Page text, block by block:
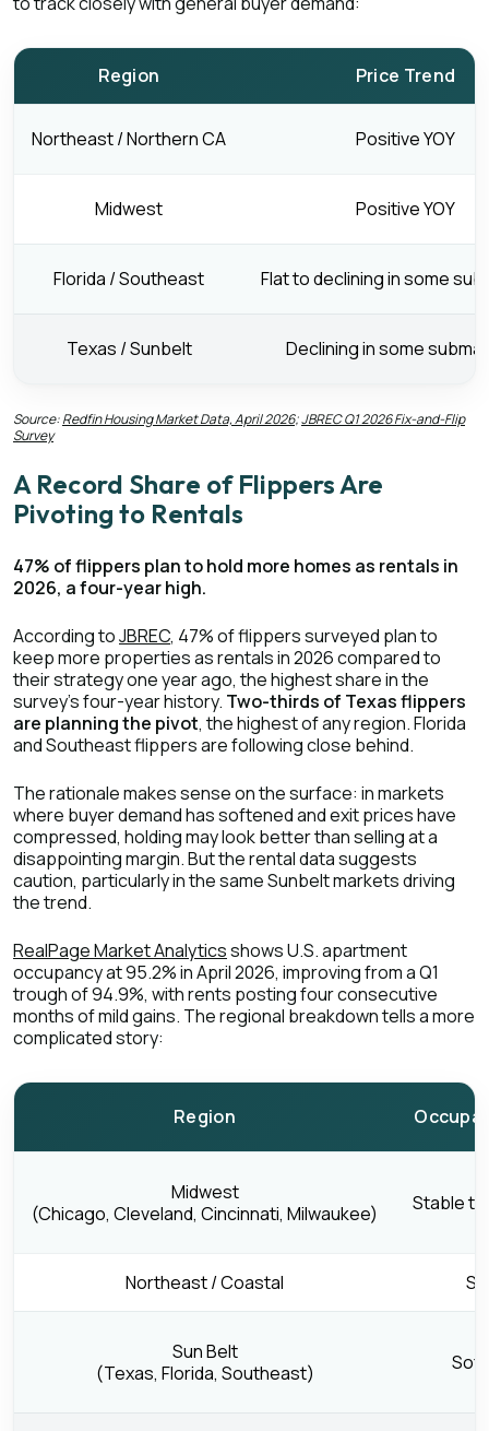
Region Price Trend
Northeast / Northern CA Positive YOY
Midwest Positive YOY
Florida / Southeast Flat to declining in some
Texas / Sunbelt Declining in some
Source:Redfin Housing Market Data, April 2026;JBREC Q1 2026 Fix-and-Flip
Survey
A Record Share of Flippers Are
Pivoting to Rentals
47% of flippers plan to hold more homes as rentals in
2026, a four-year high.
According toJBREC, 47% of flippers surveyed plan to
keep more properties as rentals in 2026 compared to
their strategy one year ago, the highest share in the
survey's four-year history. Two-thirds of Texas flippers
are planning the pivot, the highest of any region. Florida
and Southeast flippers are following close behind.
The rationale makes sense on the surface: in markets
where buyer demand has softened and exit prices have
compressed, holding may look better than selling at a
disappointing margin. But the rental data suggests
caution, particularly in the same Sunbelt markets driving
the trend.
RealPage Market Analyticsshows U.S. apartment
occupancy at 95.2% in April 2026, improving from a Q1
trough of 94.9%, with rents posting four consecutive
months of mild gains. The regional breakdown tells a more
complicated story:
Region
Midwest
(Chicago, Cleveland, Cincinnati, Milwaukee)
Stable
Northeast / Coastal
Sun Belt
(Texas, Florida, Southeast)